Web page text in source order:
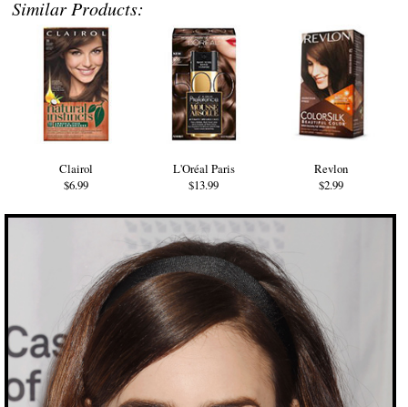
Similar Products:
Clairol
$6.99
L'Oréal Paris
$13.99
Revlon
$2.99